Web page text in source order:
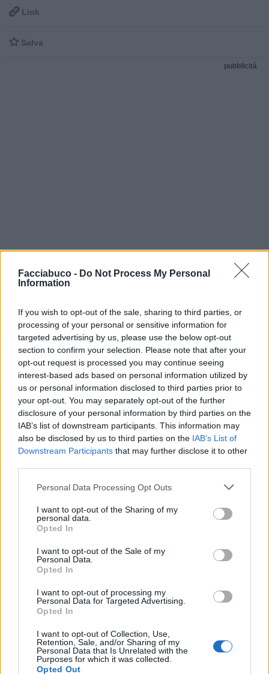
Facciabuco - Do Not Process My Personal
Information
If you wish to opt-out of the sale, sharing to third parties, or
processing of your personal or sensitive information for
targeted advertising by us, please use the below opt-out
section to confirm your selection. Please note that after your
opt-out request is processed you may continue seeing
interest-based ads based on personal information utilized by
us or personal information disclosed to third parties prior to
your opt-out. You may separately opt-out of the further
disclosure of your personal information by third parties on the
IAB’s list of downstream participants. This information may
also be disclosed by us to third parties on the IAB’s List of
Downstream Participants that may further disclose it to other
Personal Data Processing Opt Outs
I want to opt-out of the Sharing of my
personal data.
Opted In
I want to opt-out of the Sale of my
Personal Data.
Opted In
I want to opt-out of processing my
Personal Data for Targeted Advertising.
Opted In
I want to opt-out of Collection, Use,
Retention, Sale, and/or Sharing of my
Personal Data that Is Unrelated with the
Purposes for which it was collected.
Opted Out
 Link
 Salva
pubblicità
isabel:
3
30 Maggio alle ore 19:14
·Ti stimo·Rispondi
Ramon
Sommessamente dico che non si puo'
sparare a tutti i cani perche' uno ti ha morso..eppoi
alcune donne sono schifate dall'uomo col quale
30 Maggio alle ore 19:16
Pastafariano:isabel Adesso ho la prova che le Aliene
esistono sulla Terra, grazie 🤣🤣🤣